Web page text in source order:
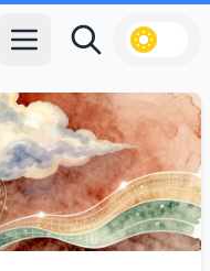
Open main menu
Search